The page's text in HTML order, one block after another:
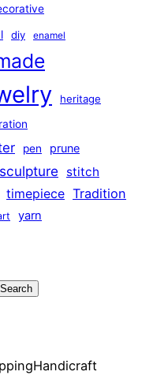
diy enamel
heritage
pen prune
sculpture stitch
timepiece Tradition
yarn
Search